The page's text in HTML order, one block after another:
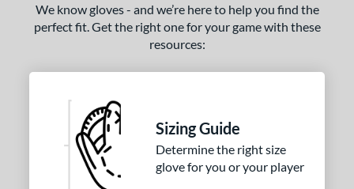
We know gloves - and we’re here to help you find the
perfect fit. Get the right one for your game with these
resources:
Sizing Guide
Determine the right size
glove for you or your player